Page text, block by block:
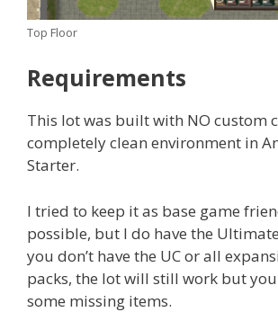
Top Floor
Requirements
This lot was built with NO custom
completely clean environment in
Starter.
I tried to keep it as base game
possible, but I do have the
you don’t have the UC or all
packs, the lot will still work but
some missing items.